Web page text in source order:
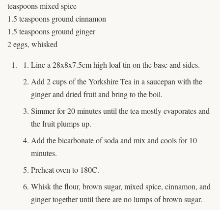
teaspoons mixed spice
1.5 teaspoons ground cinnamon
1.5 teaspoons ground ginger
2 eggs, whisked
Line a 28x8x7.5cm high loaf tin on the base and sides.
Add 2 cups of the Yorkshire Tea in a saucepan with the
ginger and dried fruit and bring to the boil.
Simmer for 20 minutes until the tea mostly evaporates and
the fruit plumps up.
Add the bicarbonate of soda and mix and cools for 10
minutes.
Preheat oven to 180C.
Whisk the flour, brown sugar, mixed spice, cinnamon, and
ginger together until there are no lumps of brown sugar.